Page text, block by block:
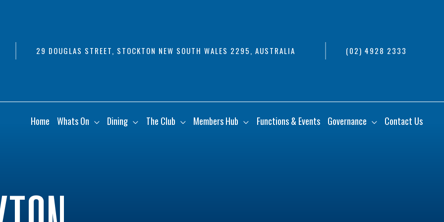
29 DOUGLAS STREET, STOCKTON NEW SOUTH WALES 2295, AUSTRALIA (02) 4928 2333
Home Whats On Dining The Club Members Hub Functions & Events Governance Contact Us